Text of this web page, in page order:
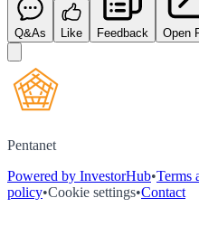
Q&As Like Feedback Open
Pentanet
Powered by InvestorHub•Terms
policy•Cookie settings•Contact